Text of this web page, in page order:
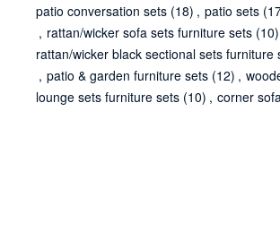
patio conversation sets (18) , patio sets
, rattan/wicker sofa sets furniture sets (10)
rattan/wicker black sectional sets furniture
, patio & garden furniture sets (12) ,
lounge sets furniture sets (10) , corner